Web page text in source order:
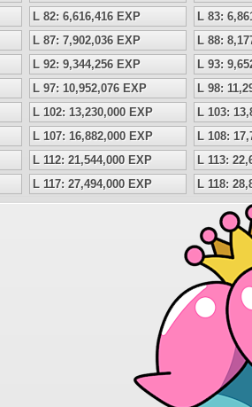
L 82: 6,616,416 EXP
L 83:
L 87: 7,902,036 EXP
L 88:
L 92: 9,344,256 EXP
L 93:
L 97: 10,952,076 EXP
L 98:
L 102: 13,230,000 EXP
L 103:
L 107: 16,882,000 EXP
L 108:
L 112: 21,544,000 EXP
L 113:
L 117: 27,494,000 EXP L 118: